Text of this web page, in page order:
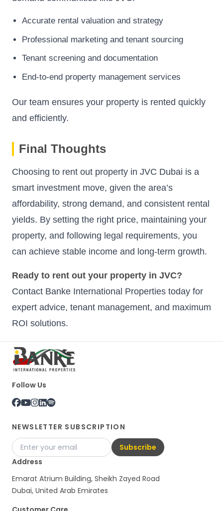
Accurate rental valuation and strategy
Professional marketing and tenant sourcing
Tenant screening and documentation
End-to-end property management services
Our team ensures your property is rented quickly
and efficiently.
Final Thoughts
Choosing to rent out property in JVC Dubai is a
smart investment move, given the area’s
affordability, strong demand, and consistent rental
yields. By setting the right price, maintaining your
property, and following legal requirements, you
can achieve stable income and long-term growth.
Ready to rent out your property in JVC?
Contact Banke International Properties today for
expert advice, tenant management, and maximum
ROI solutions.
Follow Us
NEWSLETTER SUBSCRIPTION
Subscribe
Address
Emarat Atrium Building, Sheikh Zayed Road
Dubai, United Arab Emirates